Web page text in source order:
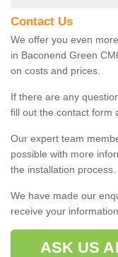
Contact Us
We offer you even
in Baconend Green
on costs and prices.
If there are any
fill out the contact form
Our expert team
possible with more
the installation process.
We have made our
receive your
ASK US